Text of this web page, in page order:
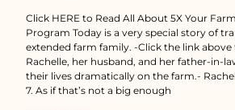
Click HERE to Read All About 5X Your
Program Today is a very special story of
extended farm family. -Click the link
Rachelle, her husband, and her father-in-
their lives dramatically on the farm.-
7. As if that’s not a big enough